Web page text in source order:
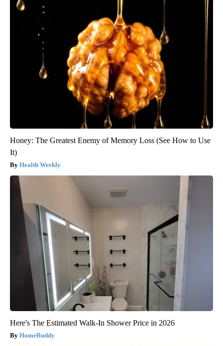
Honey: The Greatest Enemy of Memory Loss (See How to Use
It)
Health Weekly
Here's The Estimated Walk-In Shower Price in 2026
HomeBuddy